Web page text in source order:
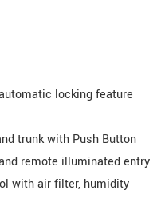
locking feature
trunk with Push Button
remote illuminated entry
with air filter, humidity